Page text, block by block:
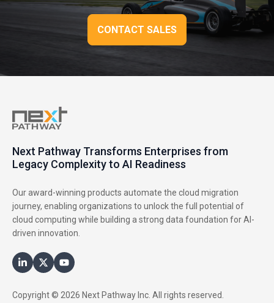
CONTACT SALES
Next Pathway Transforms Enterprises from
Legacy Complexity to AI Readiness
Our award-winning products automate the cloud migration
journey, enabling organizations to unlock the full potential of
cloud computing while building a strong data foundation for AI-
driven innovation.
Copyright © 2026 Next Pathway Inc. All rights reserved.